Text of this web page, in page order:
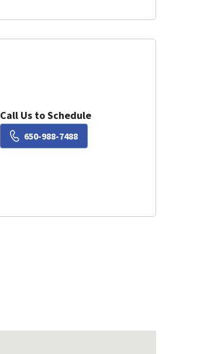
Book a Visit with Susie Liu, MD
Call Us to Schedule
650-988-7488